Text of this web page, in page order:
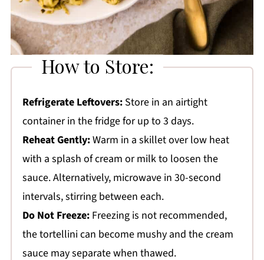
How to Store:
Refrigerate Leftovers:Store in an airtight
container in the fridge for up to 3 days.
Reheat Gently:Warm in a skillet over low heat
with a splash of cream or milk to loosen the
sauce. Alternatively, microwave in 30-second
intervals, stirring between each.
Do Not Freeze:Freezing is not recommended,
the tortellini can become mushy and the cream
sauce may separate when thawed.